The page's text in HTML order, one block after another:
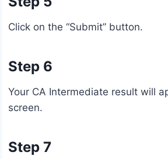
Click on the “Submit” button.
Step 6
Your CA Intermediate result will
screen.
Step 7